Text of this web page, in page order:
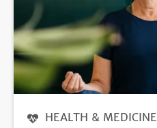
HEALTH & MEDICINE